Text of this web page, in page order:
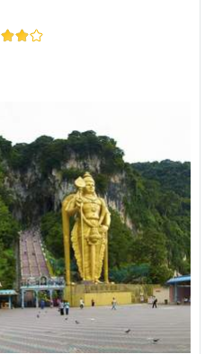
will be taken to a visit a Chinese
break for dinner. You may
where you can see
of the river. After this tour, you
KL city around 11pm.